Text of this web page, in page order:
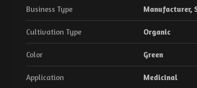
Business Type Manufacturer,
Cultivation Type Organic
Color Green
Application Medicinal